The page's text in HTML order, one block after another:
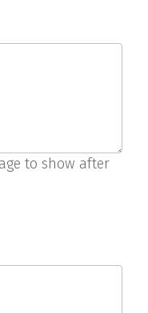
to show after